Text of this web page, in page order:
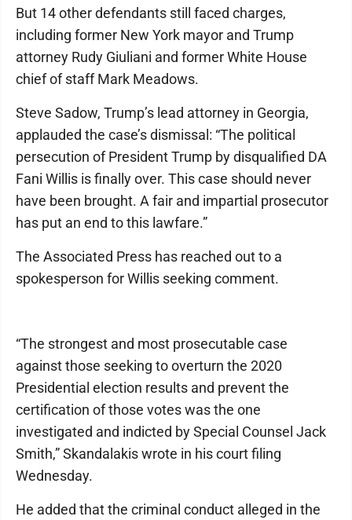
But 14 other defendants still faced charges,
including former New York mayor and Trump
attorney Rudy Giuliani and former White House
chief of staff Mark Meadows.
Steve Sadow, Trump’s lead attorney in Georgia,
applauded the case’s dismissal: “The political
persecution of President Trump by disqualified DA
Fani Willis is finally over. This case should never
have been brought. A fair and impartial prosecutor
has put an end to this lawfare.”
The Associated Press has reached out to a
spokesperson for Willis seeking comment.
“The strongest and most prosecutable case
against those seeking to overturn the 2020
Presidential election results and prevent the
certification of those votes was the one
investigated and indicted by Special Counsel Jack
Smith,” Skandalakis wrote in his court filing
Wednesday.
He added that the criminal conduct alleged in the